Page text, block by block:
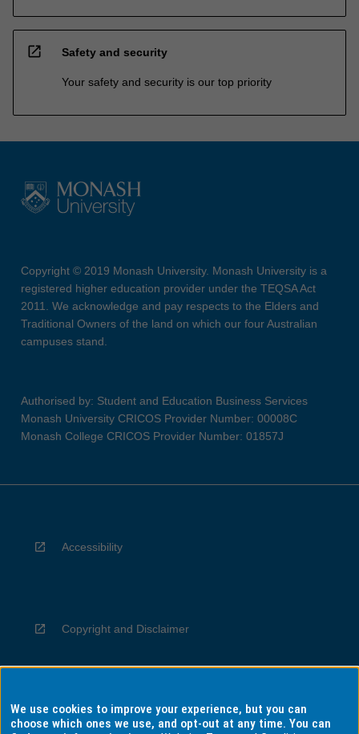
open_in_new Safety and security
Your safety and security is our top priority
Copyright © 2019 Monash University. Monash University is a
registered higher education provider under the TEQSA Act
2011. We acknowledge and pay respects to the Elders and
Traditional Owners of the land on which our four Australian
campuses stand.
Authorised by: Student and Education Business Services
Monash University CRICOS Provider Number: 00008C
Monash College CRICOS Provider Number: 01857J
Accessibility
Copyright and Disclaimer
Privacy
We use cookies to improve your experience, but you can
choose which ones we use, and opt-out at any time. You can